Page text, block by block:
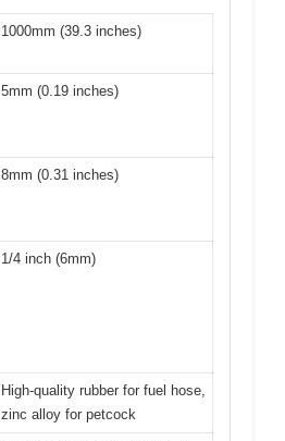
1000mm (39.3 inches)
5mm (0.19 inches)
8mm (0.31 inches)
1/4 inch (6mm)
High-quality rubber for fuel hose,
zinc alloy for petcock